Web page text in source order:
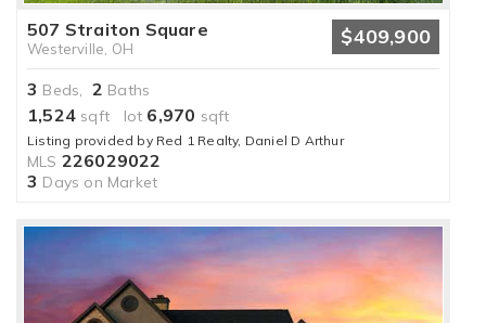
507 Straiton Square
Westerville, OH $409,900
3 Beds, 2 Baths
1,524 sqft lot 6,970 sqft
Listing provided by Red 1 Realty, Daniel D Arthur
MLS 226029022
3 Days on Market